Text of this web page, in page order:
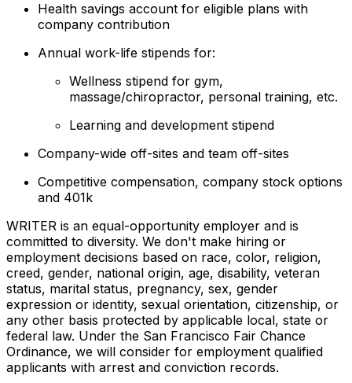
Health savings account for eligible plans with
company contribution
Annual work-life stipends for:
Wellness stipend for gym,
massage/chiropractor, personal training, etc.
Learning and development stipend
Company-wide off-sites and team off-sites
Competitive compensation, company stock options
and 401k
WRITER is an equal-opportunity employer and is
committed to diversity. We don't make hiring or
employment decisions based on race, color, religion,
creed, gender, national origin, age, disability, veteran
status, marital status, pregnancy, sex, gender
expression or identity, sexual orientation, citizenship, or
any other basis protected by applicable local, state or
federal law. Under the San Francisco Fair Chance
Ordinance, we will consider for employment qualified
applicants with arrest and conviction records.